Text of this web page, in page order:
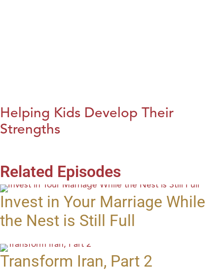
Helping Kids Develop Their
Strengths
Related Episodes
Invest in Your Marriage While
the Nest is Still Full
Transform Iran, Part 2